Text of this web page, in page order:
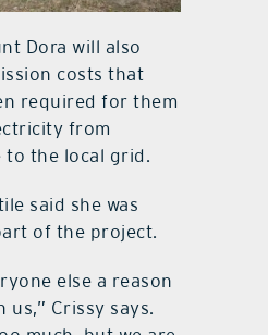
Dora will also
costs that
required for them
from
to the local grid.
said she was
of the project.
else a reason
Crissy says.